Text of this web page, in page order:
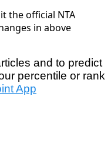
the official NTA
in above
and to predict
percentile or rank
App